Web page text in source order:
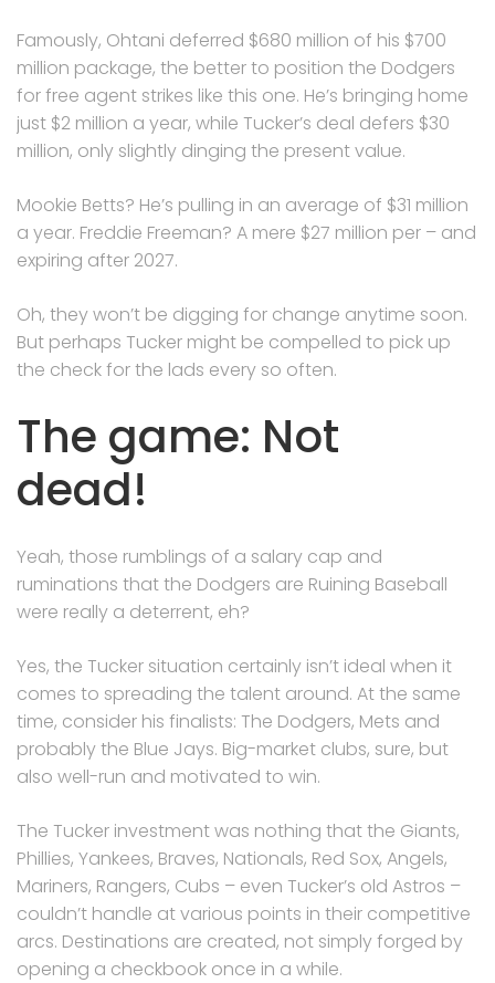
Famously, Ohtani deferred $680 million of his $700
million package, the better to position the Dodgers
for free agent strikes like this one. He’s bringing home
just $2 million a year, while Tucker’s deal defers $30
million, only slightly dinging the present value.
Mookie Betts? He’s pulling in an average of $31 million
a year. Freddie Freeman? A mere $27 million per – and
expiring after 2027.
Oh, they won’t be digging for change anytime soon.
But perhaps Tucker might be compelled to pick up
the check for the lads every so often.
The game: Not
dead!
Yeah, those rumblings of a salary cap and
ruminations that the Dodgers are Ruining Baseball
were really a deterrent, eh?
Yes, the Tucker situation certainly isn’t ideal when it
comes to spreading the talent around. At the same
time, consider his finalists: The Dodgers, Mets and
probably the Blue Jays. Big-market clubs, sure, but
also well-run and motivated to win.
The Tucker investment was nothing that the Giants,
Phillies, Yankees, Braves, Nationals, Red Sox, Angels,
Mariners, Rangers, Cubs – even Tucker’s old Astros –
couldn’t handle at various points in their competitive
arcs. Destinations are created, not simply forged by
opening a checkbook once in a while.